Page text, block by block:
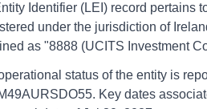
Identifier (LEI) record pertains
under the jurisdiction of
as "8888 (UCITS Investment
status of the entity is
Key dates